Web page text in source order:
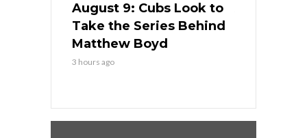
August 9: Cubs Look to
Take the Series Behind
Matthew Boyd
3 hours ago